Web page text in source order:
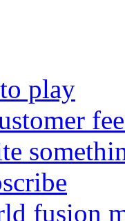
play
fusion